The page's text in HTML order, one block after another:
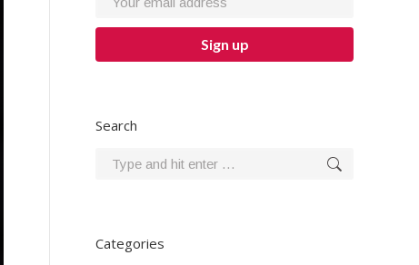
Search
Search:
Categories